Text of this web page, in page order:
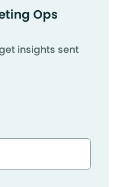
Ops
insights sent